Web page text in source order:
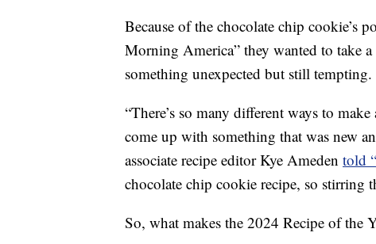
Because of the chocolate chip cookie’s
Morning America” they wanted to take
something unexpected but still tempting.
“There’s so many different ways to
come up with something that was new
associate recipe editor Kye Ameden told
chocolate chip cookie recipe, so stirring
So, what makes the 2024 Recipe of the